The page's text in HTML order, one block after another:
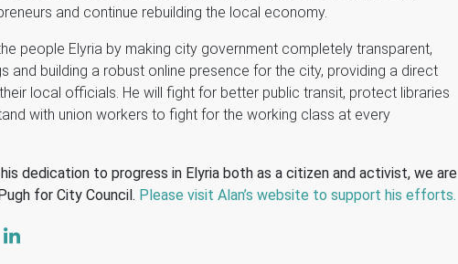
and continue rebuilding the local economy.
people Elyria by making city government completely transparent,
and building a robust online presence for the city, providing a direct
local officials. He will fight for better public transit, protect libraries
with union workers to fight for the working class at every
dedication to progress in Elyria both as a citizen and activist, we are
for City Council. Please visit Alan’s website to support his efforts.